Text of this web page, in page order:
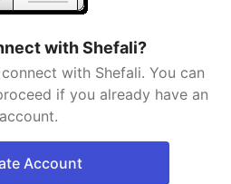
with Shefali?
with Shefali. You can
if you already have an
account.
Account